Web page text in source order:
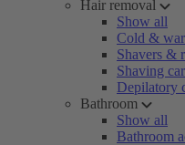
Hair removal
Show all
Cold &
Shavers &
Shaving
Depilatory
Bathroom
Show all
Bathroom